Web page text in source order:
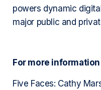
powers dynamic
major public and
For more
Five Faces: Cathy